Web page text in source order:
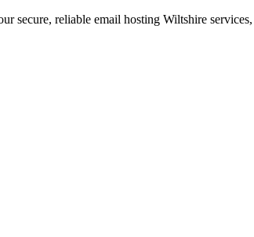
secure, reliable email hosting Wiltshire services,